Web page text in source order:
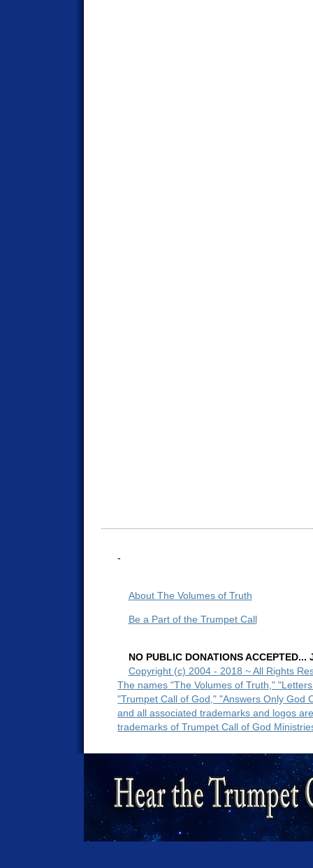
-
About The Volumes of Truth
Be a Part of the Trumpet Call
NO PUBLIC DONATIONS
Copyright (c) 2004 - 2018 ~ All Rights
The names "The Volumes of Truth,"
"Trumpet Call of God," "Answers Only God
and all associated trademarks and logos
trademarks of Trumpet Call of God